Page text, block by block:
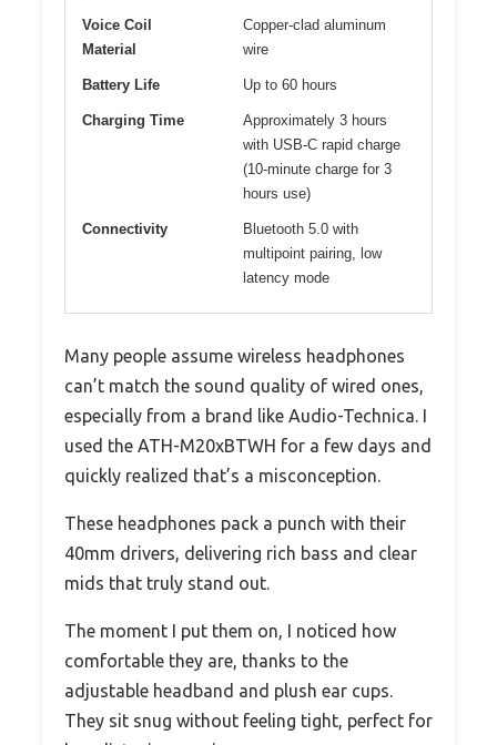
Voice Coil
Material
Copper-clad aluminum
wire
Battery Life Up to 60 hours
Charging Time
Approximately 3 hours
with USB-C rapid charge
(10-minute charge for 3
hours use)
Connectivity
Bluetooth 5.0 with
multipoint pairing, low
latency mode
Many people assume wireless headphones
can’t match the sound quality of wired ones,
especially from a brand like Audio-Technica. I
used the ATH-M20xBTWH for a few days and
quickly realized that’s a misconception.
These headphones pack a punch with their
40mm drivers, delivering rich bass and clear
mids that truly stand out.
The moment I put them on, I noticed how
comfortable they are, thanks to the
adjustable headband and plush ear cups.
They sit snug without feeling tight, perfect for